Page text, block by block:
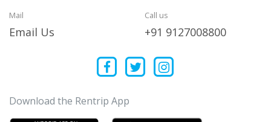
Mail
Email Us
Call us
+91 9127008800
Download the Rentrip App